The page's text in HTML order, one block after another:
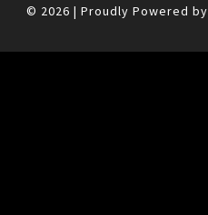
© 2026 | Proudly Powered by